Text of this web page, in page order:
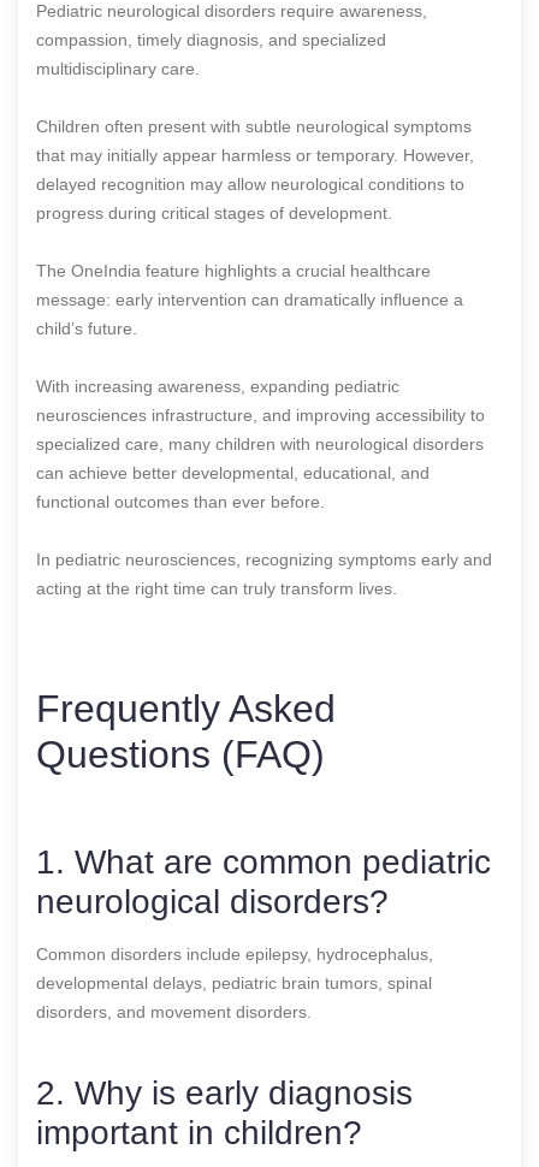
Pediatric neurological disorders require awareness,
compassion, timely diagnosis, and specialized
multidisciplinary care.
Children often present with subtle neurological symptoms
that may initially appear harmless or temporary. However,
delayed recognition may allow neurological conditions to
progress during critical stages of development.
The OneIndia feature highlights a crucial healthcare
message: early intervention can dramatically influence a
child’s future.
With increasing awareness, expanding pediatric
neurosciences infrastructure, and improving accessibility to
specialized care, many children with neurological disorders
can achieve better developmental, educational, and
functional outcomes than ever before.
In pediatric neurosciences, recognizing symptoms early and
acting at the right time can truly transform lives.
Frequently Asked
Questions (FAQ)
1. What are common pediatric
neurological disorders?
Common disorders include epilepsy, hydrocephalus,
developmental delays, pediatric brain tumors, spinal
disorders, and movement disorders.
2. Why is early diagnosis
important in children?